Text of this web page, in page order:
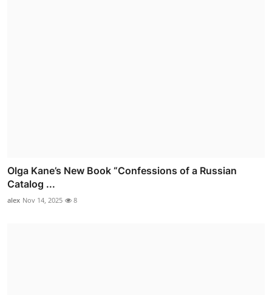
Olga Kane’s New Book “Confessions of a Russian
Catalog ...
alex Nov 14, 2025 8